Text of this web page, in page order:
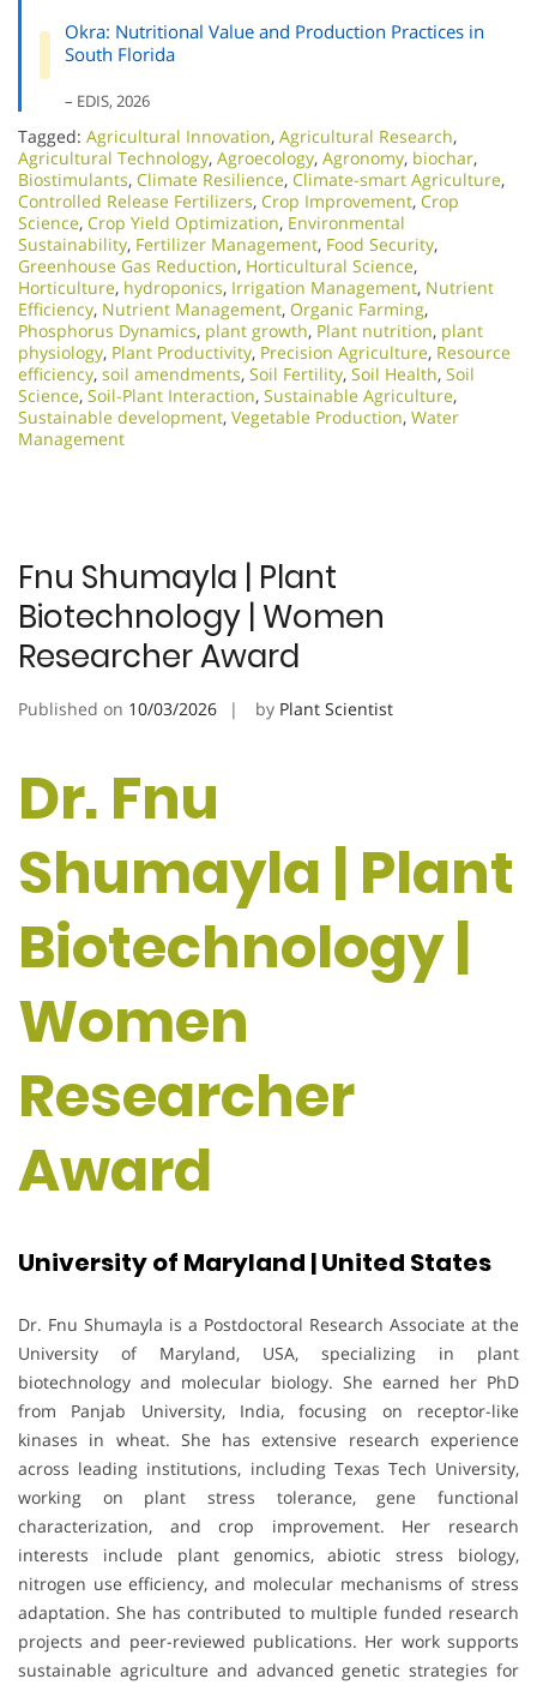
Okra: Nutritional Value and Production Practices in
South Florida
– EDIS, 2026
Tagged: Agricultural Innovation, Agricultural Research,
Agricultural Technology, Agroecology, Agronomy, biochar,
Biostimulants, Climate Resilience, Climate-smart Agriculture,
Controlled Release Fertilizers, Crop Improvement, Crop
Science, Crop Yield Optimization, Environmental
Sustainability, Fertilizer Management, Food Security,
Greenhouse Gas Reduction, Horticultural Science,
Horticulture, hydroponics, Irrigation Management, Nutrient
Efficiency, Nutrient Management, Organic Farming,
Phosphorus Dynamics, plant growth, Plant nutrition, plant
physiology, Plant Productivity, Precision Agriculture, Resource
efficiency, soil amendments, Soil Fertility, Soil Health, Soil
Science, Soil-Plant Interaction, Sustainable Agriculture,
Sustainable development, Vegetable Production, Water
Management
Fnu Shumayla | Plant
Biotechnology | Women
Researcher Award
Published on 10/03/2026 by Plant Scientist
Dr. Fnu
Shumayla | Plant
Biotechnology |
Women
Researcher
Award
University of Maryland | United States
Dr. Fnu Shumayla is a Postdoctoral Research Associate at the
University of Maryland, USA, specializing in plant
biotechnology and molecular biology. She earned her PhD
from Panjab University, India, focusing on receptor-like
kinases in wheat. She has extensive research experience
across leading institutions, including Texas Tech University,
working on plant stress tolerance, gene functional
characterization, and crop improvement. Her research
interests include plant genomics, abiotic stress biology,
nitrogen use efficiency, and molecular mechanisms of stress
adaptation. She has contributed to multiple funded research
projects and peer-reviewed publications. Her work supports
sustainable agriculture and advanced genetic strategies for